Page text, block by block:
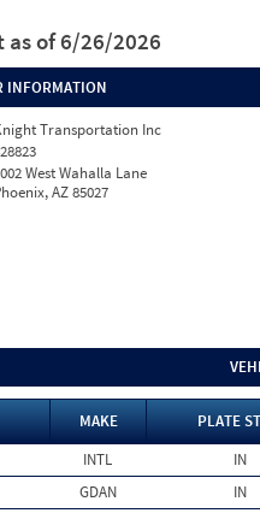
as of 6/26/2026
INFORMATION
Transportation Inc
West Wahalla Lane
AZ 85027
MAKE
PLATE
INTL
IN
GDAN IN